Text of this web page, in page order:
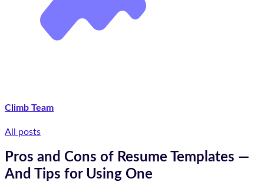
Climb Team
All posts
Pros and Cons of Resume Templates —
And Tips for Using One